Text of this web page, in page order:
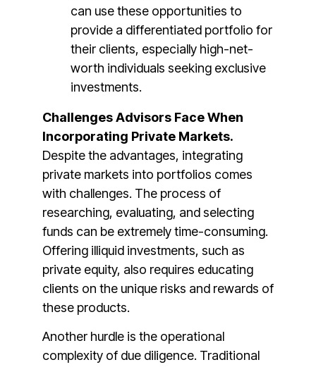
can use these opportunities to
provide a differentiated portfolio for
their clients, especially high-net-
worth individuals seeking exclusive
investments​.
Challenges Advisors Face When
Incorporating Private Markets.
Despite the advantages, integrating
private markets into portfolios comes
with challenges. The process of
researching, evaluating, and selecting
funds can be extremely time-consuming.
Offering illiquid investments, such as
private equity, also requires educating
clients on the unique risks and rewards of
these products​​.
Another hurdle is the operational
complexity of due diligence. Traditional